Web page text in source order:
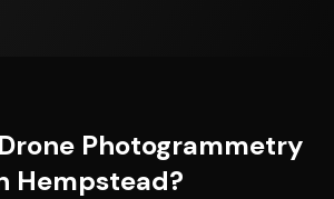
Photogrammetry
Hempstead?